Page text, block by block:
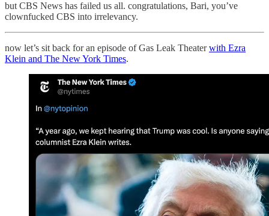
but CBS News has failed us all. congratulations, Bari, you’ve
clownfucked CBS into irrelevancy.
now let’s sit back for an episode of Gas Leak Theaterwith Ezra
Klein and The New York Times.